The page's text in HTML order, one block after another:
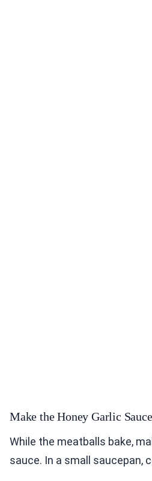
Make the Honey Garlic Sauce
While the meatballs bake,
sauce. In a small saucepan,